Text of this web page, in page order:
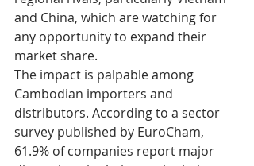
and China, which are watching for
any opportunity to expand their
market share.
The impact is palpable among
Cambodian importers and
distributors. According to a sector
survey published by EuroCham,
61.9% of companies report major